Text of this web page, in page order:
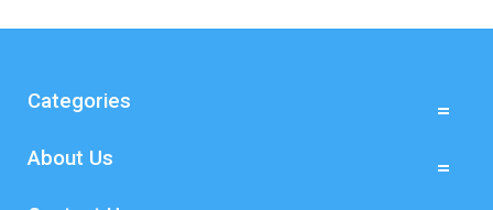
Categories
About Us